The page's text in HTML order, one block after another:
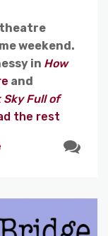
theatre
weekend.
in How
and
Sky Full of
the rest